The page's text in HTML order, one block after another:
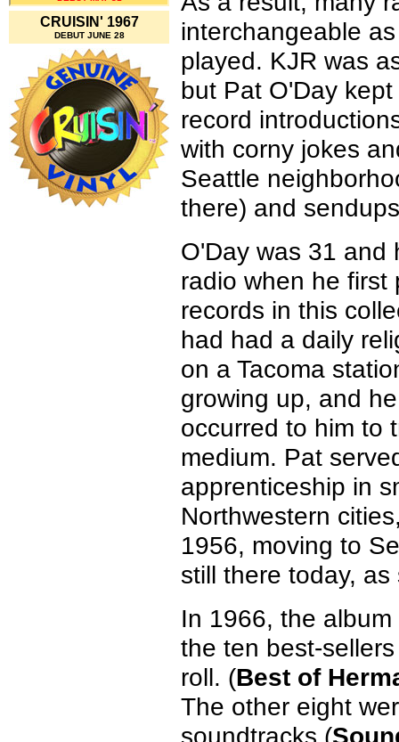
CRUISIN' 1967
DEBUT JUNE 28
interchangeable
played. KJR was
but Pat O'Day
record
with corny jokes
Seattle
there) and
O'Day was 31 and
radio when he first
records in this
had had a daily
on a Tacoma
growing up, and
occurred to him to
medium. Pat
apprenticeship in
Northwestern
1956, moving to
still there today,
In 1966, the
the ten best-
roll. (Best of
The other eight
soundtracks (